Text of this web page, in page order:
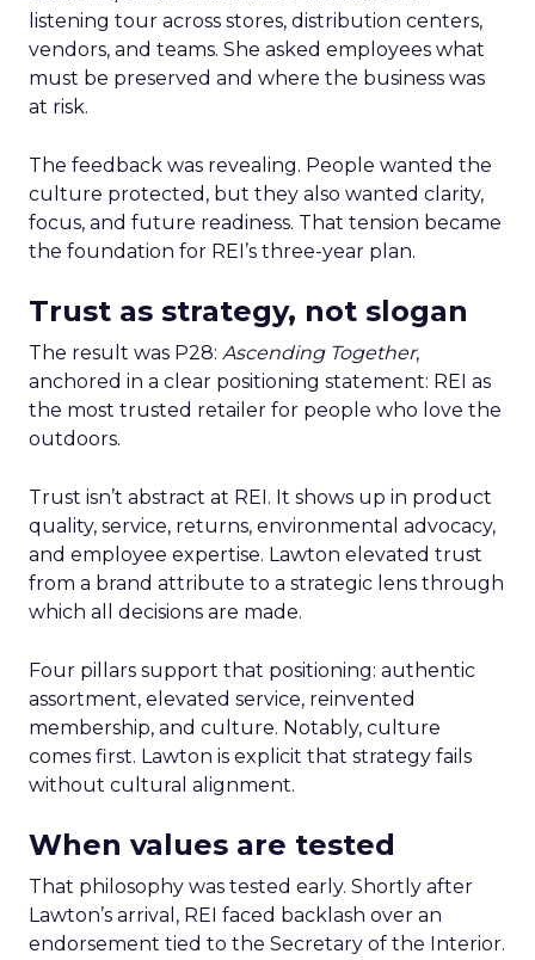
listening tour across stores, distribution centers,
vendors, and teams. She asked employees what
must be preserved and where the business was
at risk.
The feedback was revealing. People wanted the
culture protected, but they also wanted clarity,
focus, and future readiness. That tension became
the foundation for REI’s three-year plan.
Trust as strategy, not slogan
The result was P28: Ascending Together,
anchored in a clear positioning statement: REI as
the most trusted retailer for people who love the
outdoors.
Trust isn’t abstract at REI. It shows up in product
quality, service, returns, environmental advocacy,
and employee expertise. Lawton elevated trust
from a brand attribute to a strategic lens through
which all decisions are made.
Four pillars support that positioning: authentic
assortment, elevated service, reinvented
membership, and culture. Notably, culture
comes first. Lawton is explicit that strategy fails
without cultural alignment.
When values are tested
That philosophy was tested early. Shortly after
Lawton’s arrival, REI faced backlash over an
endorsement tied to the Secretary of the Interior.